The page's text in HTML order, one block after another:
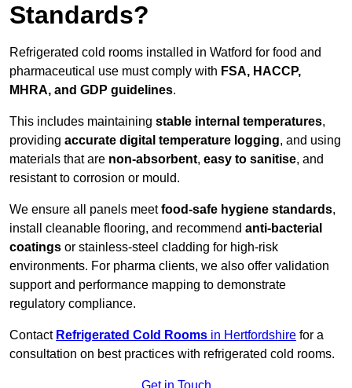
Standards?
Refrigerated cold rooms installed in Watford for food and
pharmaceutical use must comply with FSA, HACCP,
MHRA, and GDP guidelines.
This includes maintaining stable internal temperatures,
providing accurate digital temperature logging, and using
materials that are non-absorbent, easy to sanitise, and
resistant to corrosion or mould.
We ensure all panels meetfood-safe hygiene standards,
install cleanable flooring, and recommend anti-bacterial
coatings or stainless-steel cladding for high-risk
environments. For pharma clients, we also offer validation
support and performance mapping to demonstrate
regulatory compliance.
Contact Refrigerated Cold Rooms in Hertfordshire for a
consultation on best practices with refrigerated cold rooms.